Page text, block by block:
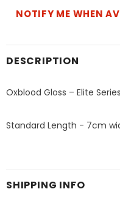
NOTIFY ME WHEN
DESCRIPTION
Oxblood Gloss – Elite
Standard Length - 7cm
SHIPPING INFO